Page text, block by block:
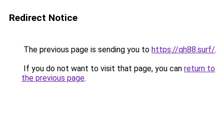
Redirect Notice
The previous page is sending you to https://qh88.surf/.
If you do not want to visit that page, you can return to
the previous page.